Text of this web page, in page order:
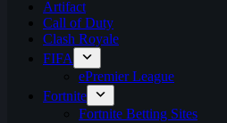
Artifact
Call of Duty
Clash Royale
FIFA
ePremier League
Fortnite
Fortnite Betting Sites